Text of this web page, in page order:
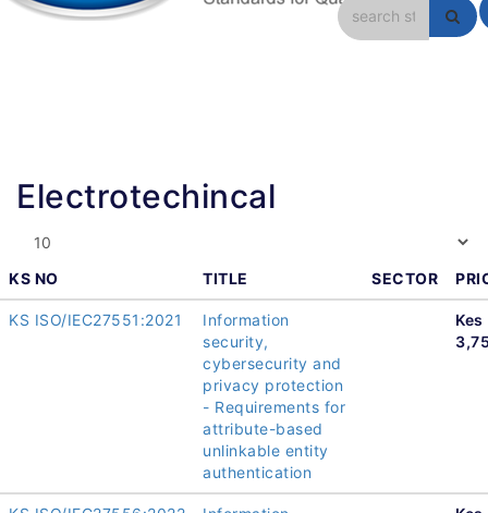
Electrotechincal
KS NO TITLE SECTOR
KS ISO/IEC27551:2021
Information
security,
cybersecurity and
privacy protection
- Requirements for
attribute-based
unlinkable entity
authentication
Kes